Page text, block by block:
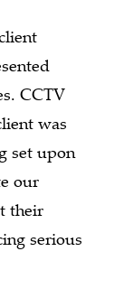
CCTV
was
set upon
our
their
serious